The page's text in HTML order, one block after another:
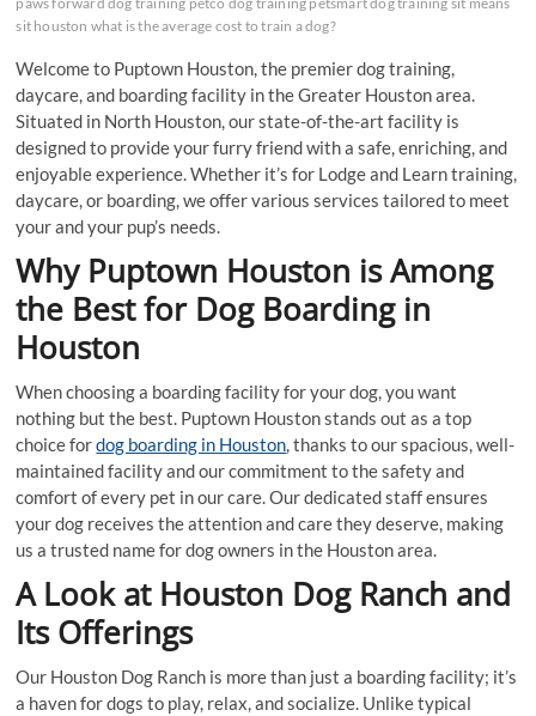
sit houston what is the average cost to train a dog?
Welcome to Puptown Houston, the premier dog training,
daycare, and boarding facility in the Greater Houston area.
Situated in North Houston, our state-of-the-art facility is
designed to provide your furry friend with a safe, enriching, and
enjoyable experience. Whether it’s for Lodge and Learn training,
daycare, or boarding, we offer various services tailored to meet
your and your pup’s needs.
Why Puptown Houston is Among
the Best for Dog Boarding in
Houston
When choosing a boarding facility for your dog, you want
nothing but the best. Puptown Houston stands out as a top
choice fordog boarding in Houston, thanks to our spacious, well-
maintained facility and our commitment to the safety and
comfort of every pet in our care. Our dedicated staff ensures
your dog receives the attention and care they deserve, making
us a trusted name for dog owners in the Houston area.
A Look at Houston Dog Ranch and
Its Offerings
Our Houston Dog Ranch is more than just a boarding facility; it’s
a haven for dogs to play, relax, and socialize. Unlike typical